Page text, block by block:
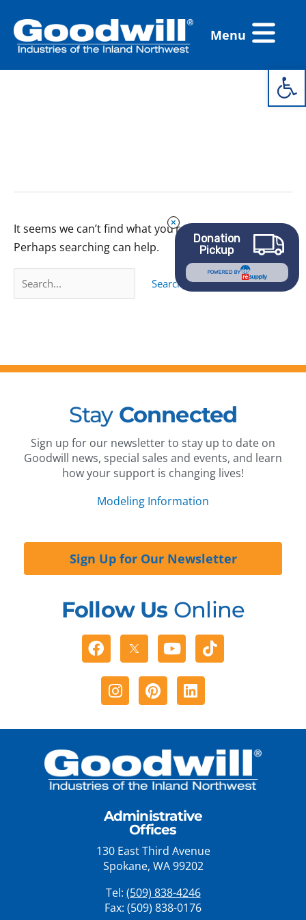
content
Flyout
Menu
Menu
It seems we can’t find what you’re looking for.
Perhaps searching can help.
Stay Connected
Sign up for our newsletter to stay up to date on
Goodwill news, special sales and events, and learn
how your support is changing lives!
Modeling Information
Sign Up for Our Newsletter
Follow UsOnline
Facebook YoutubeTiktok
Instagram
PinterestLinkedin
Administrative
Offices
130 East Third Avenue
Spokane, WA 99202
Tel: (509) 838-4246
Fax: (509) 838-0176
Donation
Pickup
POWERED BY